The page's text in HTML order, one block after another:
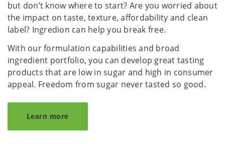
but don’t know where to start? Are you worried about
the impact on taste, texture, affordability and clean
label? Ingredion can help you break free.
With our formulation capabilities and broad
ingredient portfolio, you can develop great tasting
products that are low in sugar and high in consumer
appeal. Freedom from sugar never tasted so good.
Learn more